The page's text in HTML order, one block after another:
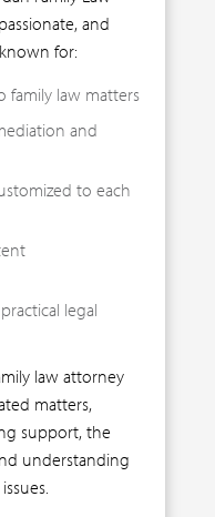
and
for:
family law matters
and
to each
legal
law attorney
matters,
support, the
understanding